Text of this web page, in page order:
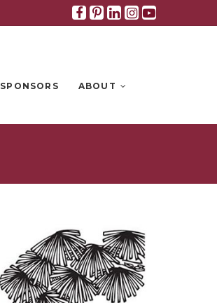
Facebook
Pinterest
Linkedin
SPONSORS ABOUT